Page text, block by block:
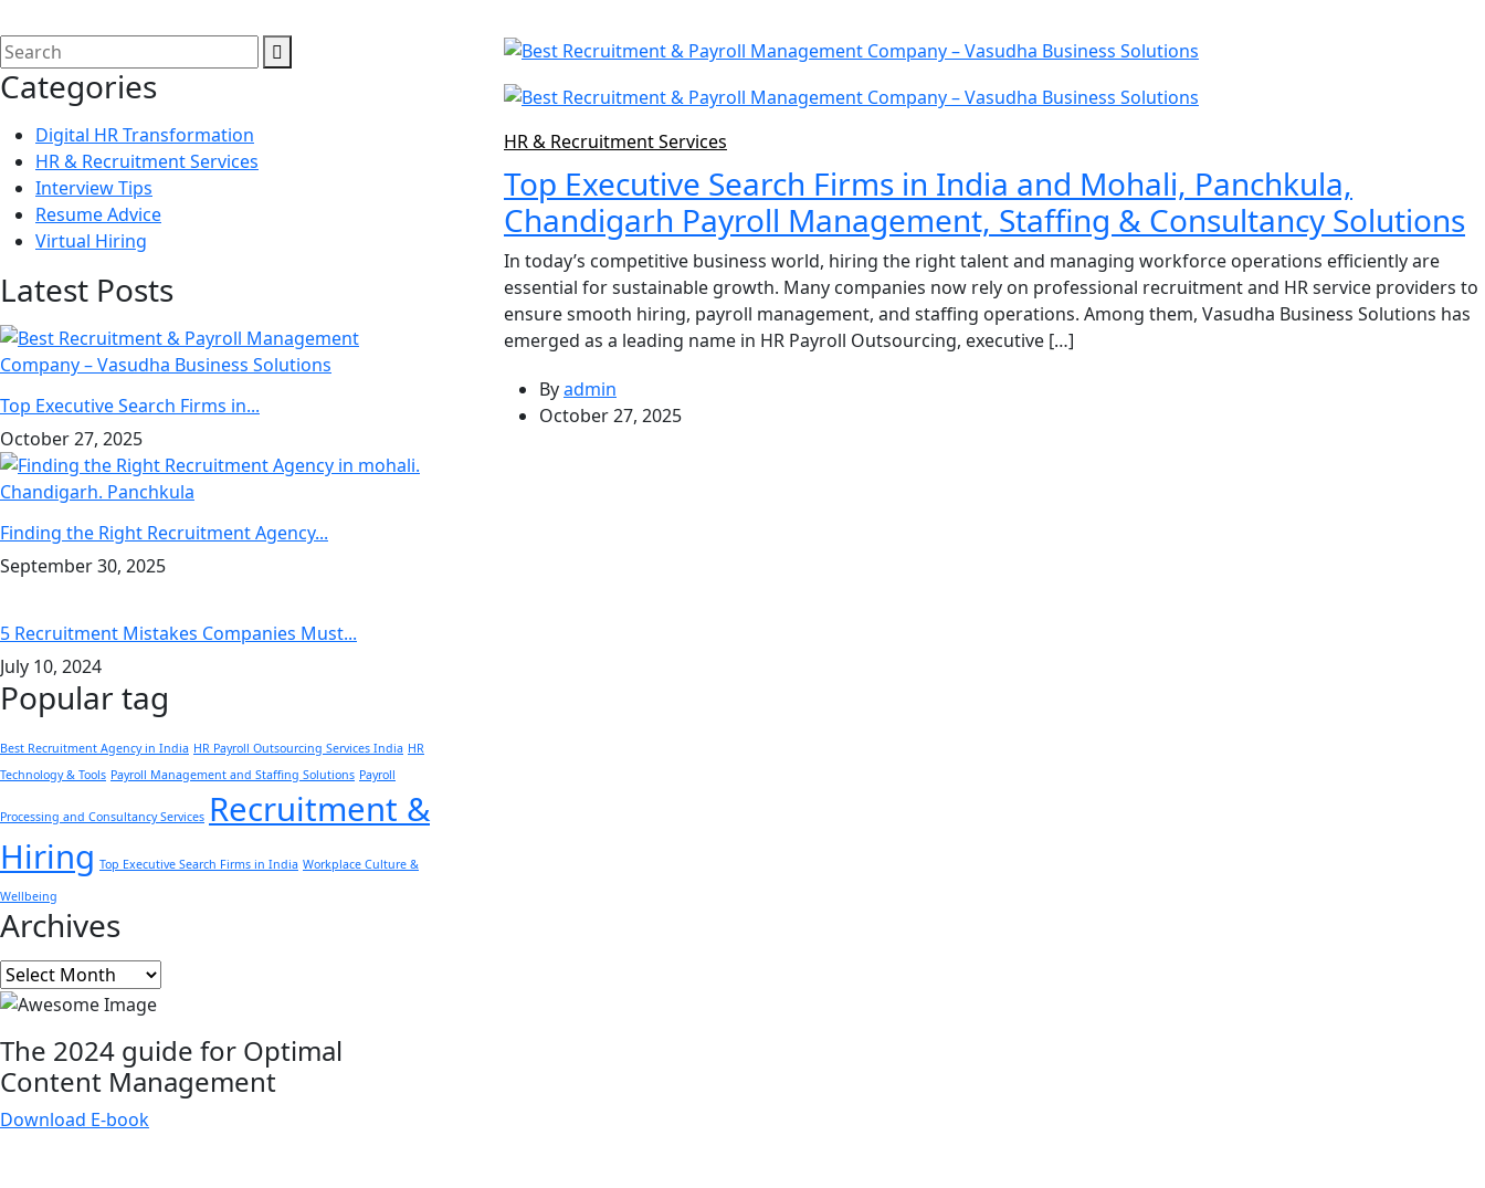
Categories
Digital HR Transformation
HR & Recruitment Services
Interview Tips
Resume Advice
Virtual Hiring
Latest Posts
Top Executive Search Firms in...
October 27, 2025
Finding the Right Recruitment Agency...
September 30, 2025
5 Recruitment Mistakes Companies Must...
July 10, 2024
Popular tag
Best Recruitment Agency in India HR Payroll Outsourcing Services India HR
Technology & Tools Payroll Management and Staffing Solutions Payroll
Processing and Consultancy Services Recruitment &
Hiring Top Executive Search Firms in India Workplace Culture &
Wellbeing
Archives
Archives
The 2024 guide for Optimal
Content Management
Download E-book
HR & Recruitment Services
Top Executive Search Firms in India and Mohali, Panchkula,
Chandigarh Payroll Management, Staffing & Consultancy Solutions
In today’s competitive business world, hiring the right talent and managing workforce operations efficiently are
essential for sustainable growth. Many companies now rely on professional recruitment and HR service providers to
ensure smooth hiring, payroll management, and staffing operations. Among them, Vasudha Business Solutions has
emerged as a leading name in HR Payroll Outsourcing, executive […]
Byadmin
October 27, 2025